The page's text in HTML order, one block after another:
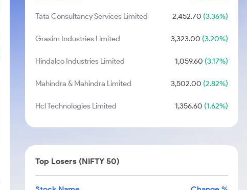
Tata Consultancy Services Limited 2,452.70 (3.36%)
Grasim Industries Limited 3,323.00 (3.20%)
Hindalco Industries Limited 1,059.60 (3.17%)
Mahindra & Mahindra Limited 3,502.00 (2.82%)
Hcl Technologies Limited 1,356.60 (1.62%)
Top Losers (NIFTY 50)